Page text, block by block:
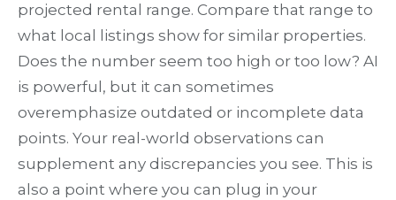
projected rental range. Compare that range to
what local listings show for similar properties.
Does the number seem too high or too low? AI
is powerful, but it can sometimes
overemphasize outdated or incomplete data
points. Your real-world observations can
supplement any discrepancies you see. This is
also a point where you can plug in your